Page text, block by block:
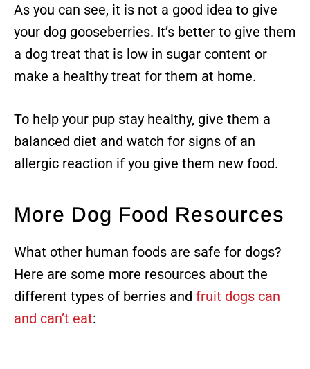
As you can see, it is not a good idea to give
your dog gooseberries. It’s better to give them
a dog treat that is low in sugar content or
make a healthy treat for them at home.
To help your pup stay healthy, give them a
balanced diet and watch for signs of an
allergic reaction if you give them new food.
More Dog Food Resources
What other human foods are safe for dogs?
Here are some more resources about the
different types of berries and fruit dogs can
and can’t eat: